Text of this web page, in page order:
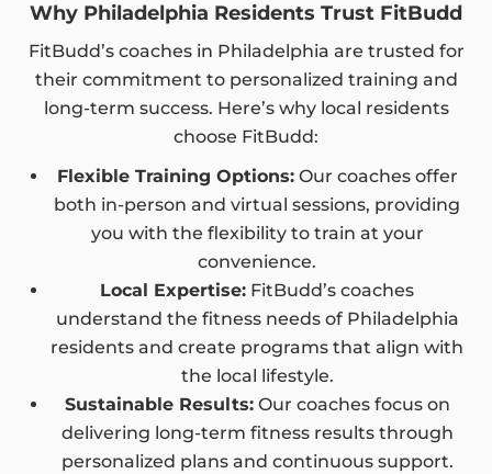
Why Philadelphia Residents Trust FitBudd
FitBudd’s coaches in Philadelphia are trusted for
their commitment to personalized training and
long-term success. Here’s why local residents
choose FitBudd:
Flexible Training Options:Our coaches offer
both in-person and virtual sessions, providing
you with the flexibility to train at your
convenience.
Local Expertise: FitBudd’s coaches
understand the fitness needs of Philadelphia
residents and create programs that align with
the local lifestyle.
Sustainable Results:Our coaches focus on
delivering long-term fitness results through
personalized plans and continuous support.